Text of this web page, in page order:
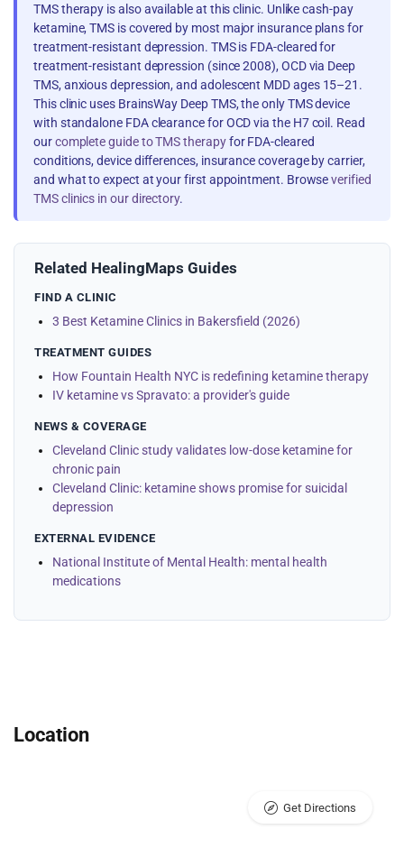
TMS therapy is also available at this clinic. Unlike cash-pay
ketamine, TMS is covered by most major insurance plans for
treatment-resistant depression. TMS is FDA-cleared for
treatment-resistant depression (since 2008), OCD via Deep
TMS, anxious depression, and adolescent MDD ages 15–21.
This clinic uses BrainsWay Deep TMS, the only TMS device
with standalone FDA clearance for OCD via the H7 coil. Read
ourcomplete guide to TMS therapyfor FDA-cleared
conditions, device differences, insurance coverage by carrier,
and what to expect at your first appointment. Browseverified
TMS clinics in our directory.
Related HealingMaps Guides
FIND A CLINIC
3 Best Ketamine Clinics in Bakersfield (2026)
TREATMENT GUIDES
How Fountain Health NYC is redefining ketamine therapy
IV ketamine vs Spravato: a provider's guide
NEWS & COVERAGE
Cleveland Clinic study validates low-dose ketamine for
chronic pain
Cleveland Clinic: ketamine shows promise for suicidal
depression
EXTERNAL EVIDENCE
National Institute of Mental Health: mental health
medications
Location
Get Directions